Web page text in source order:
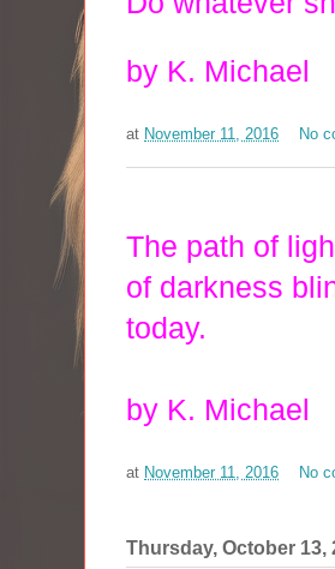
by K. Michael
at November 11, 2016 No
The path of
of darkness
today.
by K. Michael
at November 11, 2016 No
Thursday, October 13,